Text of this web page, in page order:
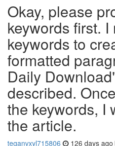
Okay, please
keywords first. I
keywords to
formatted
Daily
described.
the keywords, I
the article.
teganvxyl715806 126 days ago